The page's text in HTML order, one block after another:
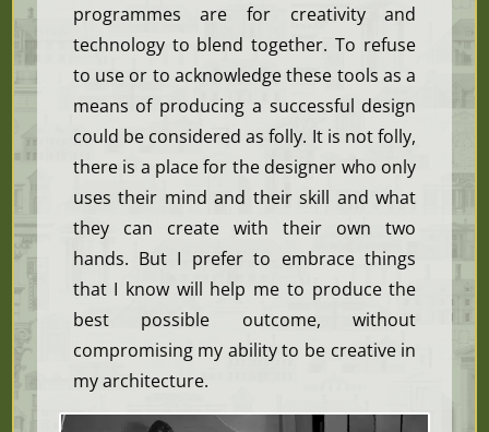
programmes are for creativity and
technology to blend together. To refuse
to use or to acknowledge these tools as a
means of producing a successful design
could be considered as folly. It is not folly,
there is a place for the designer who only
uses their mind and their skill and what
they can create with their own two
hands. But I prefer to embrace things
that I know will help me to produce the
best possible outcome, without
compromising my ability to be creative in
my architecture.